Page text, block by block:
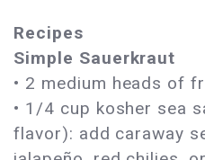
Recipes
Simple Sauerkraut
• 2 medium heads of
• 1/4 cup kosher sea
flavor): add caraway